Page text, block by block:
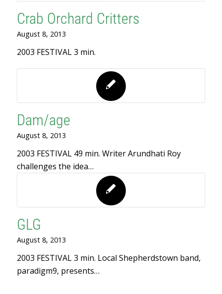
Crab Orchard Critters
August 8, 2013
2003 FESTIVAL 3 min.
Dam/age
August 8, 2013
2003 FESTIVAL 49 min. Writer Arundhati Roy
challenges the idea…
GLG
August 8, 2013
2003 FESTIVAL 3 min. Local Shepherdstown band,
paradigm9, presents…